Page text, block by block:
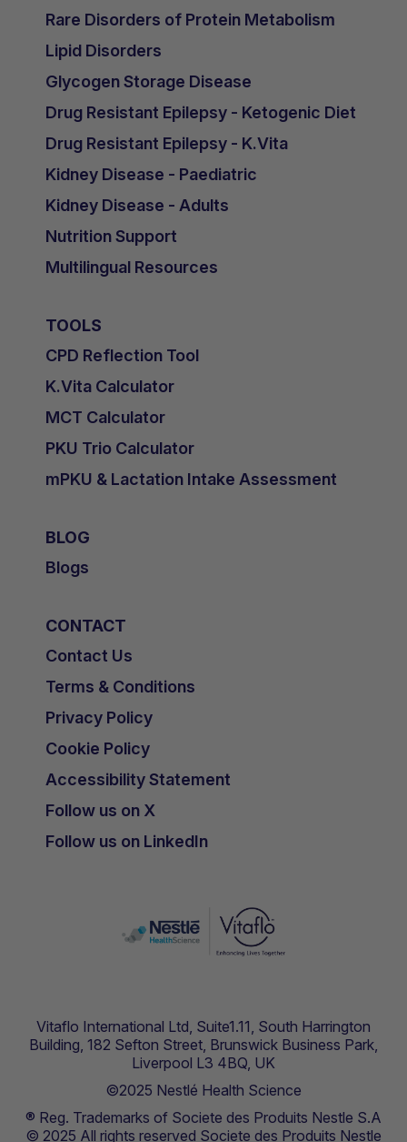
Rare Disorders of Protein Metabolism
Lipid Disorders
Glycogen Storage Disease
Drug Resistant Epilepsy - Ketogenic Diet
Drug Resistant Epilepsy - K.Vita
Kidney Disease - Paediatric
Kidney Disease - Adults
Nutrition Support
Multilingual Resources
TOOLS
CPD Reflection Tool
K.Vita Calculator
MCT Calculator
PKU Trio Calculator
mPKU & Lactation Intake Assessment
BLOG
Blogs
CONTACT
Contact Us
Terms & Conditions
Privacy Policy
Cookie Policy
Accessibility Statement
Follow us on X
Follow us on LinkedIn
Vitaflo International Ltd, Suite1.11, South Harrington
Building, 182 Sefton Street, Brunswick Business Park,
Liverpool L3 4BQ, UK
©2025 Nestlé Health Science
® Reg. Trademarks of Societe des Produits Nestle S.A
© 2025 All rights reserved Societe des Produits Nestle